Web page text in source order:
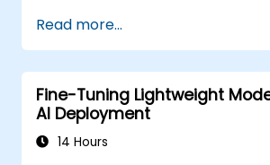
Optimize fine-tuning
limited computational
quantization.
Deploy and evaluate fine-
real-world applications
Read more...
Fine-Tuning Lightweight
AI Deployment
14 Hours